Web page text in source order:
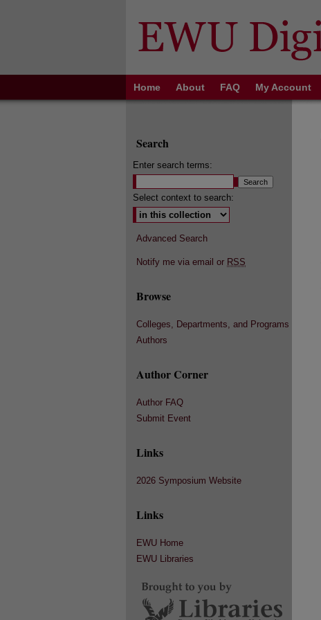
Home About FAQ My Account
Search
Enter search terms:
Select context to search:
Advanced Search
Notify me via email or RSS
Browse
Colleges, Departments, and Programs
Authors
Author Corner
Author FAQ
Submit Event
Links
2026 Symposium Website
Links
EWU Home
EWU Libraries